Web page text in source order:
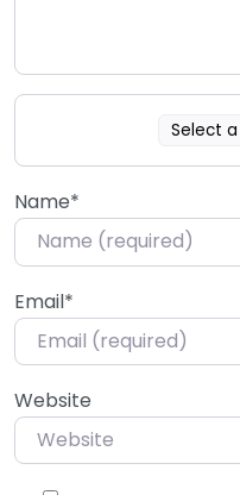
Select
Name*
Email*
Website